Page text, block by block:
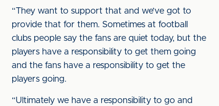
“They want to support that and we’ve got to
provide that for them. Sometimes at football
clubs people say the fans are quiet today, but the
players have a responsibility to get them going
and the fans have a responsibility to get the
players going.
“Ultimately we have a responsibility to go and